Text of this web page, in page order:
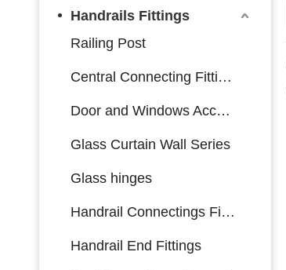
Handrails Fittings
Railing Post
Central Connecting Fittings
Door and Windows Accessories
Glass Curtain Wall Series
Glass hinges
Handrail Connectings Fittings
Handrail End Fittings